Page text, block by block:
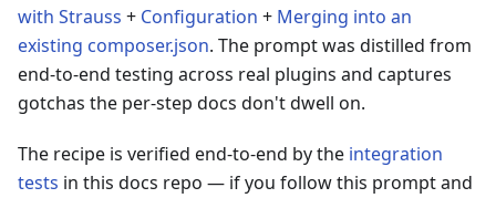
with Strauss + Configuration + Merging into an
existing composer.json. The prompt was distilled from
end-to-end testing across real plugins and captures
gotchas the per-step docs don't dwell on.
The recipe is verified end-to-end by the integration
tests in this docs repo — if you follow this prompt and